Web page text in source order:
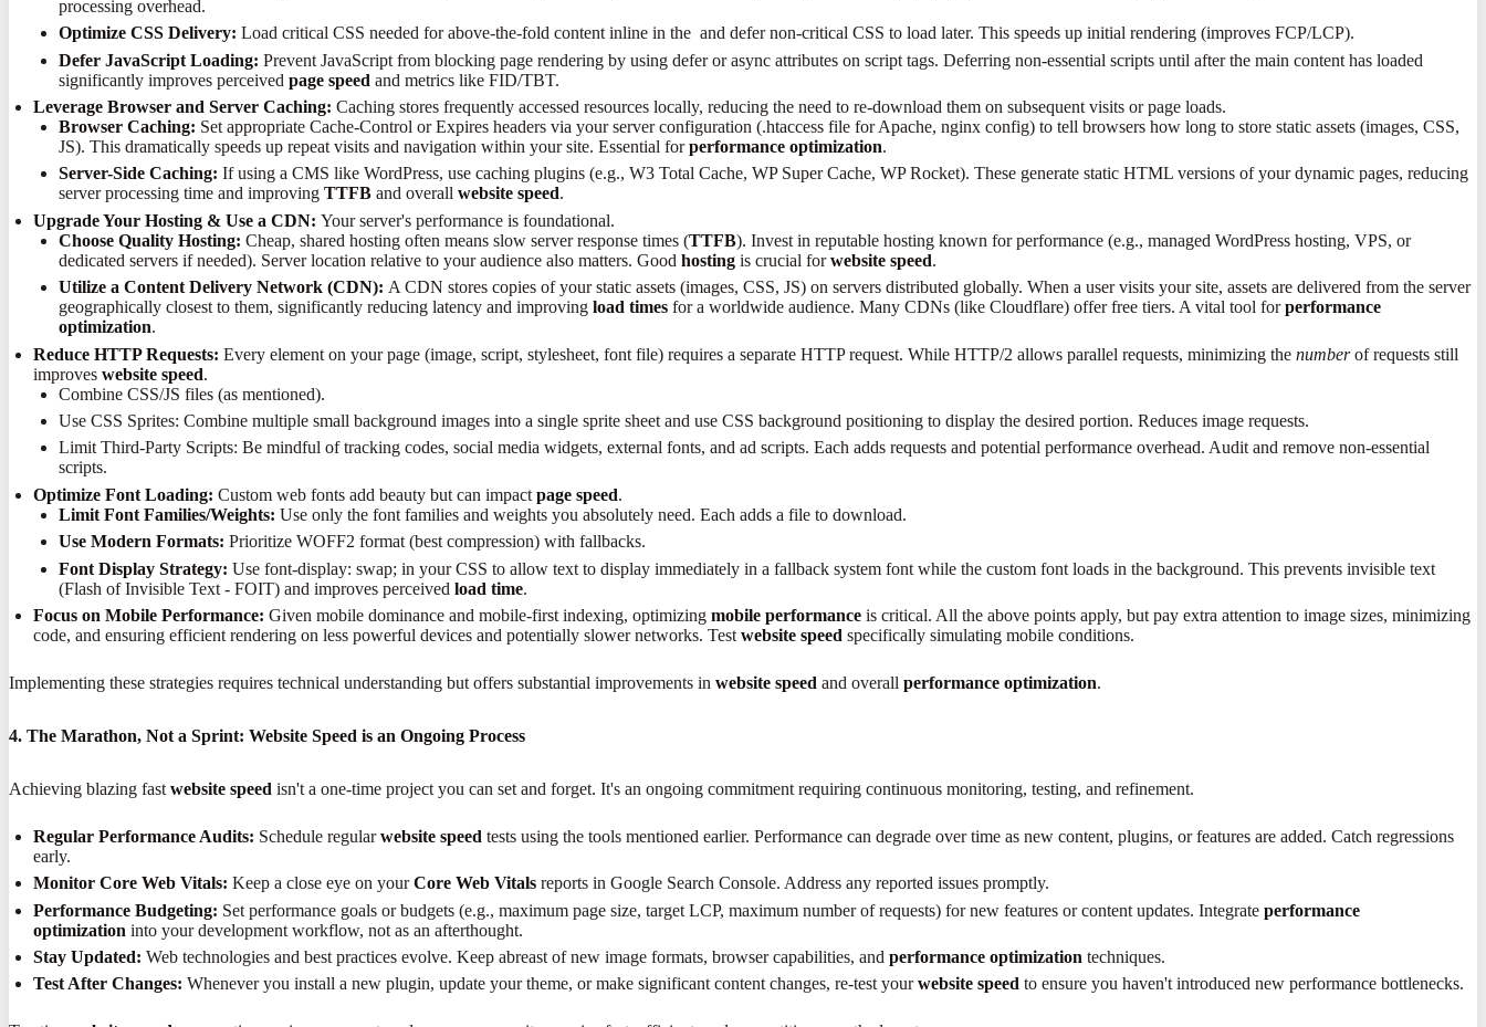
processing overhead.
Optimize CSS Delivery: Load critical CSS needed for above-the-fold content inline in the and defer non-critical CSS to load later. This speeds up initial rendering (improves FCP/LCP).
Defer JavaScript Loading: Prevent JavaScript from blocking page rendering by using defer or async attributes on script tags. Deferring non-essential scripts until after the main content has loaded
significantly improves perceived page speed and metrics like FID/TBT.
Leverage Browser and Server Caching: Caching stores frequently accessed resources locally, reducing the need to re-download them on subsequent visits or page loads.
Browser Caching: Set appropriate Cache-Control or Expires headers via your server configuration (.htaccess file for Apache, nginx config) to tell browsers how long to store static assets (images, CSS,
JS). This dramatically speeds up repeat visits and navigation within your site. Essential forperformance optimization.
Server-Side Caching: If using a CMS like WordPress, use caching plugins (e.g., W3 Total Cache, WP Super Cache, WP Rocket). These generate static HTML versions of your dynamic pages, reducing
server processing time and improving TTFBand overall website speed.
Upgrade Your Hosting & Use a CDN: Your server's performance is foundational.
Choose Quality Hosting: Cheap, shared hosting often means slow server response times (TTFB). Invest in reputable hosting known for performance (e.g., managed WordPress hosting, VPS, or
dedicated servers if needed). Server location relative to your audience also matters. Good hostingis crucial forwebsite speed.
Utilize a Content Delivery Network (CDN): A CDN stores copies of your static assets (images, CSS, JS) on servers distributed globally. When a user visits your site, assets are delivered from the server
geographically closest to them, significantly reducing latency and improving load timesfor a worldwide audience. Many CDNs (like Cloudflare) offer free tiers. A vital tool forperformance
optimization.
Reduce HTTP Requests: Every element on your page (image, script, stylesheet, font file) requires a separate HTTP request. While HTTP/2 allows parallel requests, minimizing thenumberof requests still
improveswebsite speed.
Combine CSS/JS files (as mentioned).
Use CSS Sprites: Combine multiple small background images into a single sprite sheet and use CSS background positioning to display the desired portion. Reduces image requests.
Limit Third-Party Scripts: Be mindful of tracking codes, social media widgets, external fonts, and ad scripts. Each adds requests and potential performance overhead. Audit and remove non-essential
scripts.
Optimize Font Loading: Custom web fonts add beauty but can impactpage speed.
Limit Font Families/Weights: Use only the font families and weights you absolutely need. Each adds a file to download.
Use Modern Formats: Prioritize WOFF2 format (best compression) with fallbacks.
Font Display Strategy: Use font-display: swap; in your CSS to allow text to display immediately in a fallback system font while the custom font loads in the background. This prevents invisible text
(Flash of Invisible Text - FOIT) and improves perceived load time.
Focus on Mobile Performance: Given mobile dominance and mobile-first indexing, optimizingmobile performance is critical. All the above points apply, but pay extra attention to image sizes, minimizing
code, and ensuring efficient rendering on less powerful devices and potentially slower networks. Testwebsite speed specifically simulating mobile conditions.
Implementing these strategies requires technical understanding but offers substantial improvements in website speed and overall performance optimization.
4. The Marathon, Not a Sprint: Website Speed is an Ongoing Process
Achieving blazing fast website speed isn't a one-time project you can set and forget. It's an ongoing commitment requiring continuous monitoring, testing, and refinement.
Regular Performance Audits: Schedule regularwebsite speed tests using the tools mentioned earlier. Performance can degrade over time as new content, plugins, or features are added. Catch regressions
early.
Monitor Core Web Vitals: Keep a close eye on yourCore Web Vitals reports in Google Search Console. Address any reported issues promptly.
Performance Budgeting: Set performance goals or budgets (e.g., maximum page size, target LCP, maximum number of requests) for new features or content updates. Integrateperformance
optimization into your development workflow, not as an afterthought.
Stay Updated: Web technologies and best practices evolve. Keep abreast of new image formats, browser capabilities, andperformance optimization techniques.
Test After Changes: Whenever you install a new plugin, update your theme, or make significant content changes, re-test yourwebsite speed to ensure you haven't introduced new performance bottlenecks.